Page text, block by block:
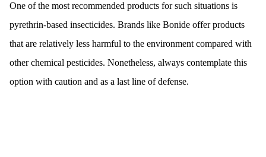
One of the most recommended products for such situations is
pyrethrin-based insecticides. Brands like Bonide offer products
that are relatively less harmful to the environment compared with
other chemical pesticides. Nonetheless, always contemplate this
option with caution and as a last line of defense.